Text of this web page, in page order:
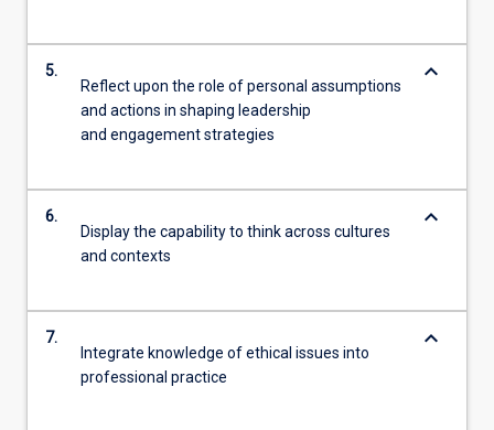
5.
Reflect upon the role of personal assumptions
and actions in shaping leadership
and engagement strategies
keyboard_arrow_down
6.
Display the capability to think across cultures
and contexts
keyboard_arrow_down
7.
Integrate knowledge of ethical issues into
professional practice
keyboard_arrow_down